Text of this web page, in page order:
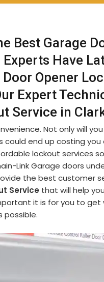
Best Garage
Have
Opener
Expert
Service in
Not only will
could end up costing
lockout services
Link Garage doors
the best customer
Service that will help
it is for you to get
possible.